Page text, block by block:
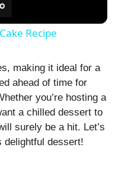
Recipe
making it ideal for a
ahead of time for
you’re hosting a
a chilled dessert to
surely be a hit. Let’s
delightful dessert!